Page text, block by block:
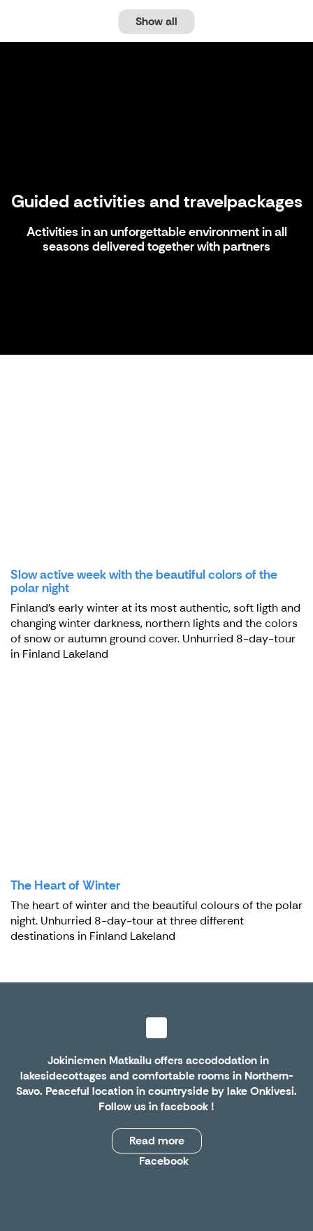
Show all
Guided activities and travelpackages
Activities in an unforgettable environment in all
seasons delivered together with partners
Slow active week with the beautiful colors of the
polar night
Finland's early winter at its most authentic, soft ligth and
changing winter darkness, northern lights and the colors
of snow or autumn ground cover. Unhurried 8-day-tour
in Finland Lakeland
The Heart of Winter
The heart of winter and the beautiful colours of the polar
night. Unhurried 8-day-tour at three different
destinations in Finland Lakeland
Jokiniemen Matkailu offers accododation in
lakesidecottages and comfortable rooms in Northern-
Savo. Peaceful location in countryside by lake Onkivesi.
Follow us infacebook !
Read more
Facebook